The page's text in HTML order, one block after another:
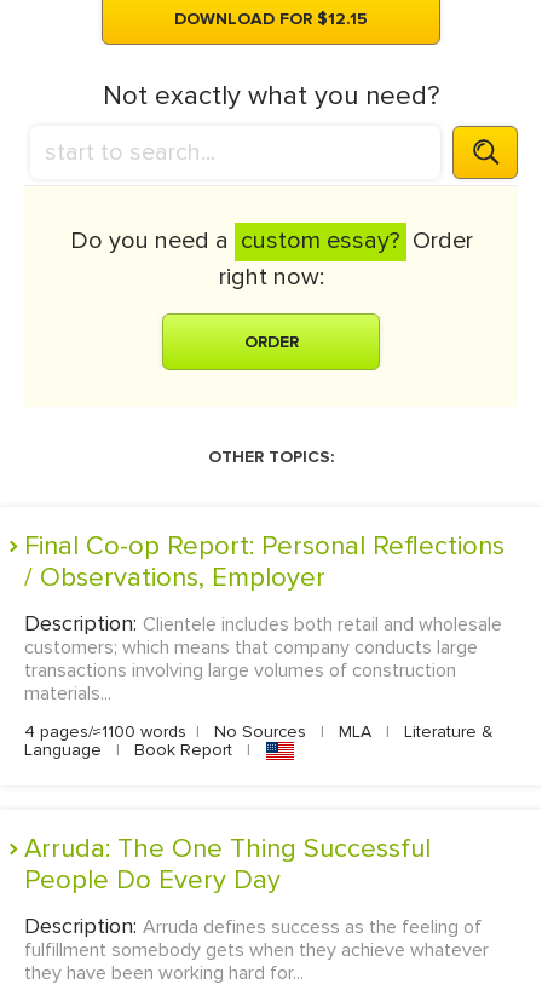
DOWNLOAD FOR $12.15
Not exactly what you need?
Do you need a custom essay? Order
right now:
ORDER
OTHER TOPICS:
Final Co-op Report: Personal Reflections
/ Observations, Employer
Description: Clientele includes both retail and wholesale
customers; which means that company conducts large
transactions involving large volumes of construction
materials...
4 pages/≈1100 words | No Sources | MLA |
Literature &
Language
| Book Report |
Arruda: The One Thing Successful
People Do Every Day
Description: Arruda defines success as the feeling of
fulfillment somebody gets when they achieve whatever
they have been working hard for...